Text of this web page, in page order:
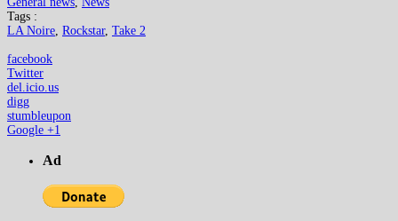
Tags :
LA Noire, Rockstar, Take 2
facebook
Twitter
del.icio.us
digg
stumbleupon
Google +1
Ad